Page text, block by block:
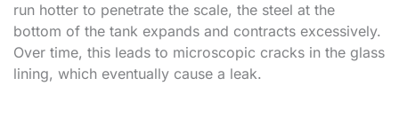
run hotter to penetrate the scale, the steel at the
bottom of the tank expands and contracts excessively.
Over time, this leads to microscopic cracks in the glass
lining, which eventually cause a leak.